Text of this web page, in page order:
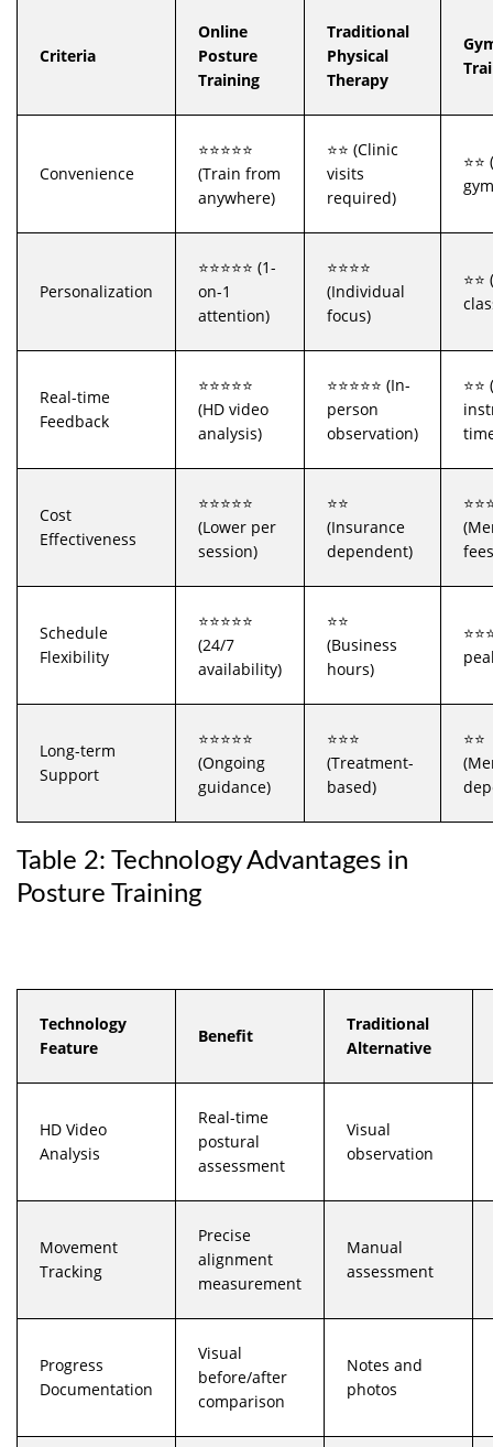
Criteria
Online
Posture
Training
Traditional
Physical
Therapy
Convenience
⭐⭐⭐⭐⭐
(Train from
anywhere)
⭐⭐ (Clinic
visits
required)
Personalization
⭐⭐⭐⭐⭐ (1-
on-1
attention)
⭐⭐⭐⭐
(Individual
focus)
Real-time
Feedback
⭐⭐⭐⭐⭐
(HD video
analysis)
⭐⭐⭐⭐⭐ (In-
person
observation)
Cost
Effectiveness
⭐⭐⭐⭐⭐
(Lower per
session)
⭐⭐
(Insurance
dependent)
Schedule
Flexibility
⭐⭐⭐⭐⭐
(24/7
availability)
⭐⭐
(Business
hours)
Long-term
Support
⭐⭐⭐⭐⭐
(Ongoing
guidance)
⭐⭐⭐
(Treatment-
based)
⭐⭐
Table 2: Technology Advantages in
Posture Training
Technology
Feature
Benefit
Traditional
Alternative
HD Video
Analysis
Real-time
postural
assessment
Visual
observation
Movement
Tracking
Precise
alignment
measurement
Manual
assessment
Progress
Documentation
Visual
before/after
comparison
Notes and
photos